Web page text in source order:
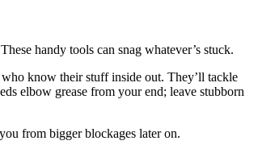
handy tools can snag whatever’s stuck.
know their stuff inside out. They’ll tackle
elbow grease from your end; leave stubborn
from bigger blockages later on.